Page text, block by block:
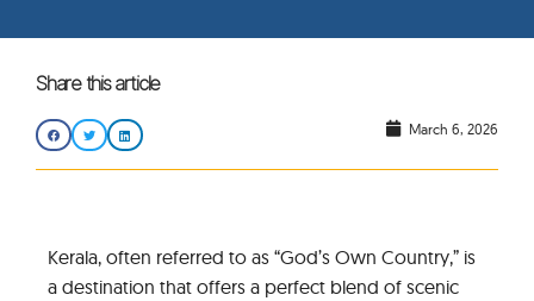
Share this article
March 6, 2026
Kerala, often referred to as “God’s Own Country,” is
a destination that offers a perfect blend of scenic